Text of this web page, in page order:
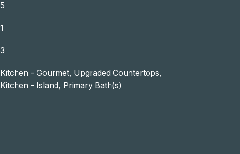
5
1
3
Kitchen - Gourmet, Upgraded Countertops,
Kitchen - Island, Primary Bath(s)